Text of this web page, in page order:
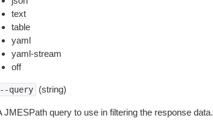
text
table
yaml
yaml-stream
off
query (string)
JMESPath query to use in filtering the response data.